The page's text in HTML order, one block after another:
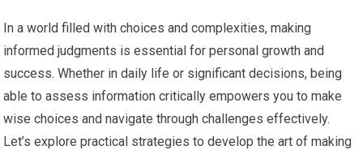
In a world filled with choices and complexities, making
informed judgments is essential for personal growth and
success. Whether in daily life or significant decisions, being
able to assess information critically empowers you to make
wise choices and navigate through challenges effectively.
Let’s explore practical strategies to develop the art of making